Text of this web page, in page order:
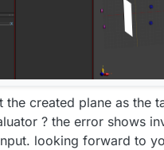
the created plane as the
? the error shows
looking forward to